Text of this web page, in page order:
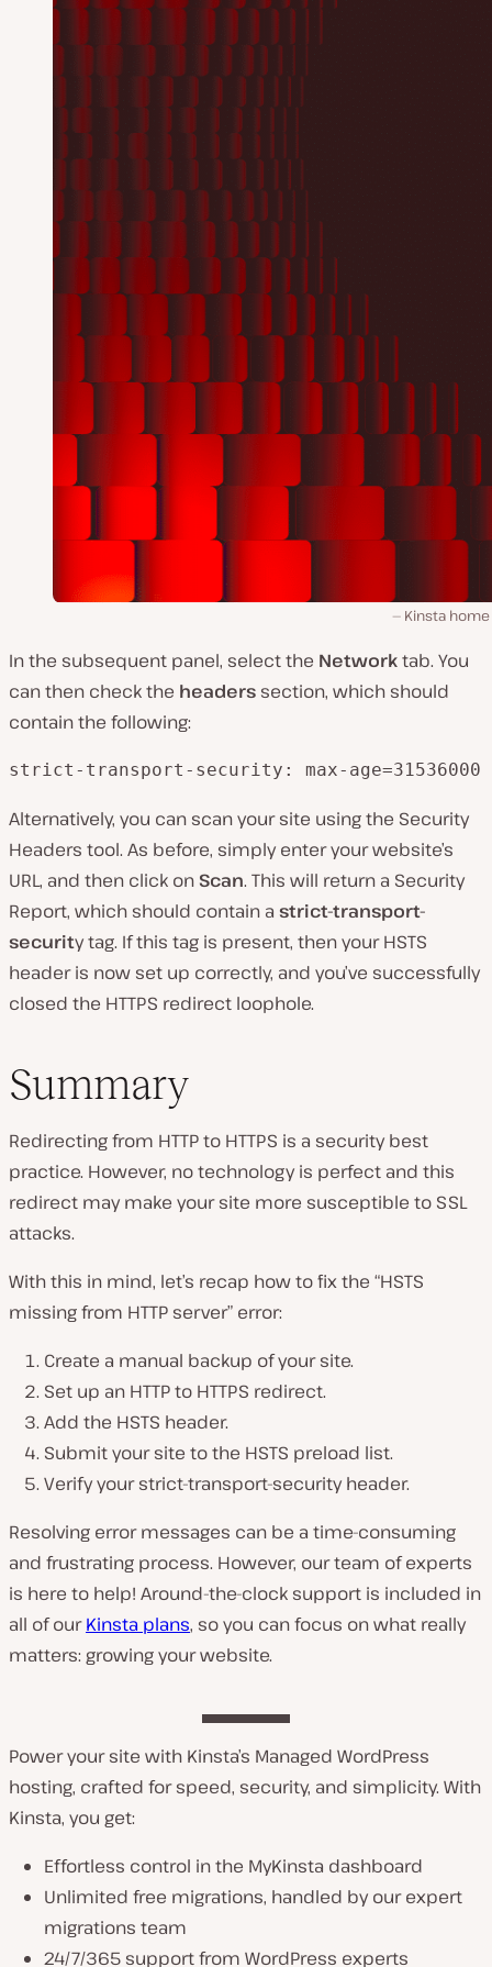
Kinsta
In the subsequent panel, select the Networktab. You
can then check the headers section, which should
contain the following:
strict-transport-security: max-age=31536000
Alternatively, you can scan your site using the Security
Headers tool. As before, simply enter your website’s
URL, and then click on Scan. This will return a Security
Report, which should contain a strict-transport-
security tag. If this tag is present, then your HSTS
header is now set up correctly, and you’ve successfully
closed the HTTPS redirect loophole.
Summary
Redirecting from HTTP to HTTPS is a security best
practice. However, no technology is perfect and this
redirect may make your site more susceptible to SSL
attacks.
With this in mind, let’s recap how to fix the “HSTS
missing from HTTP server” error:
Create a manual backup of your site.
Set up an HTTP to HTTPS redirect.
Add the HSTS header.
Submit your site to the HSTS preload list.
Verify your strict-transport-security header.
Resolving error messages can be a time-consuming
and frustrating process. However, our team of experts
is here to help! Around-the-clock support is included in
all of ourKinsta plans, so you can focus on what really
matters: growing your website.
Power your site with Kinsta’s Managed WordPress
hosting, crafted for speed, security, and simplicity. With
Kinsta, you get:
Effortless control in the MyKinsta dashboard
Unlimited free migrations, handled by our expert
migrations team
24/7/365 support from WordPress experts